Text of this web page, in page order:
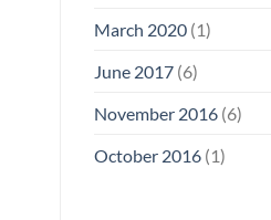
March 2020(1)
June 2017(6)
November 2016(6)
October 2016(1)